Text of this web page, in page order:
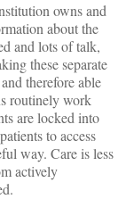
owns and
about the
and lots of talk,
these separate
therefore able
routinely work
are locked into
to access
way. Care is less
actively